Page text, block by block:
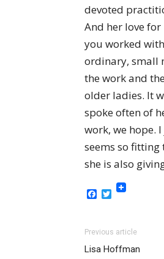
devoted
And her love
you worked
ordinary, small
the work and
older ladies. It
spoke often of
work, we hope.
seems so fitting
she is also
Facebook
Twitter
Previous article
Lisa Hoffman